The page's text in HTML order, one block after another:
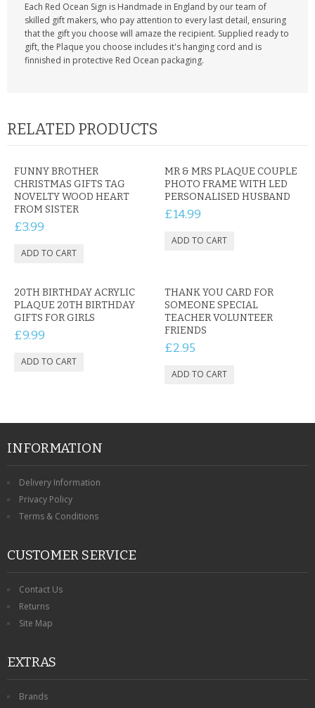
Each Red Ocean Sign is Handmade in England by our team of
skilled gift makers, who pay attention to every last detail, ensuring
that the gift you choose will amaze the recipient. Supplied ready to
gift, the Plaque you choose includes it's hanging cord and is
finnished in protective Red Ocean packaging.
RELATED PRODUCTS
FUNNY BROTHER
CHRISTMAS GIFTS TAG
NOVELTY WOOD HEART
FROM SISTER
£3.99
MR & MRS PLAQUE COUPLE
PHOTO FRAME WITH LED
PERSONALISED HUSBAND
£14.99
20TH BIRTHDAY ACRYLIC
PLAQUE 20TH BIRTHDAY
GIFTS FOR GIRLS
£9.99
THANK YOU CARD FOR
SOMEONE SPECIAL
TEACHER VOLUNTEER
FRIENDS
£2.95
INFORMATION
Delivery Information
Privacy Policy
Terms & Conditions
CUSTOMER SERVICE
Contact Us
Returns
Site Map
EXTRAS
Brands